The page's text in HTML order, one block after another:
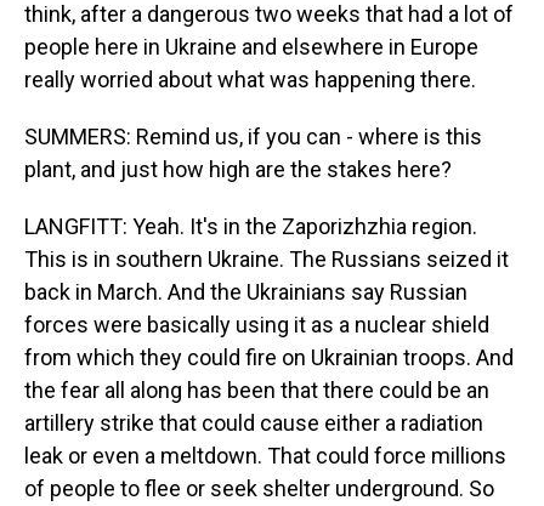
think, after a dangerous two weeks that had a lot of
people here in Ukraine and elsewhere in Europe
really worried about what was happening there.
SUMMERS: Remind us, if you can - where is this
plant, and just how high are the stakes here?
LANGFITT: Yeah. It's in the Zaporizhzhia region.
This is in southern Ukraine. The Russians seized it
back in March. And the Ukrainians say Russian
forces were basically using it as a nuclear shield
from which they could fire on Ukrainian troops. And
the fear all along has been that there could be an
artillery strike that could cause either a radiation
leak or even a meltdown. That could force millions
of people to flee or seek shelter underground. So